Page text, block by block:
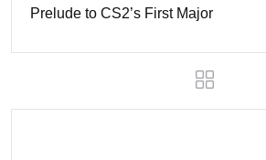
Prelude to CS2’s First Major